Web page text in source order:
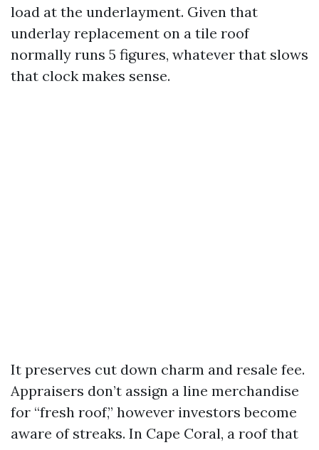
load at the underlayment. Given that
underlay replacement on a tile roof
normally runs 5 figures, whatever that slows
that clock makes sense.
It preserves cut down charm and resale fee.
Appraisers don’t assign a line merchandise
for “fresh roof,” however investors become
aware of streaks. In Cape Coral, a roof that